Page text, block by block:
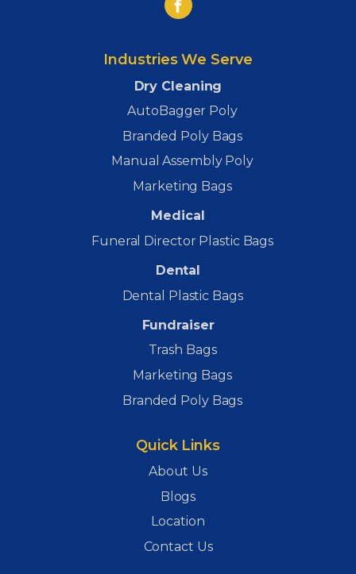
Industries We Serve
Dry Cleaning
AutoBagger Poly
Branded Poly Bags
Manual Assembly Poly
Marketing Bags
Medical
Funeral Director Plastic Bags
Dental
Dental Plastic Bags
Fundraiser
Trash Bags
Marketing Bags
Branded Poly Bags
Quick Links
About Us
Blogs
Location
Contact Us